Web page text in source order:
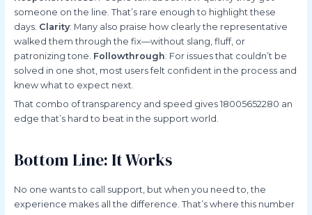
someone on the line. That’s rare enough to highlight these
days. Clarity: Many also praise how clearly the representative
walked them through the fix—without slang, fluff, or
patronizing tone. Followthrough: For issues that couldn’t be
solved in one shot, most users felt confident in the process and
knew what to expect next.
That combo of transparency and speed gives 18005652280 an
edge that’s hard to beat in the support world.
Bottom Line: It Works
No one wants to call support, but when you need to, the
experience makes all the difference. That’s where this number